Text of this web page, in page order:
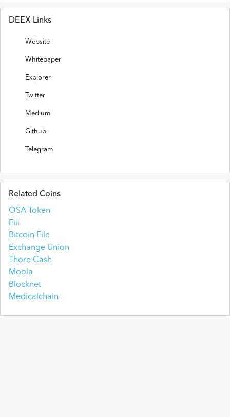
DEEX Links
Website
Whitepaper
Explorer
Twitter
Medium
Github
Telegram
Related Coins
OSA Token
Fiii
Bitcoin File
Exchange Union
Thore Cash
Moola
Blocknet
Medicalchain